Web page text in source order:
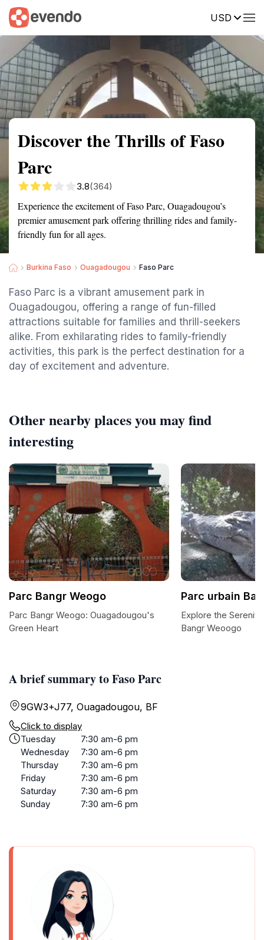
USD
Summary Map Reviews
Discover the Thrills of Faso
Parc
3.8(364)
Experience the excitement of Faso Parc, Ouagadougou’s
premier amusement park offering thrilling rides and family-
friendly fun for all ages.
Burkina Faso Ouagadougou Faso Parc
Faso Parc is a vibrant amusement park in
Ouagadougou, offering a range of fun-filled
attractions suitable for families and thrill-seekers
alike. From exhilarating rides to family-friendly
activities, this park is the perfect destination for a
day of excitement and adventure.
A brief summary to Faso Parc
9GW3+J77, Ouagadougou, BF
Click to display
Tuesday
7:30 am-6 pm
Wednesday
7:30 am-6 pm
Thursday
7:30 am-6 pm
Friday
7:30 am-6 pm
Saturday
7:30 am-6 pm
Sunday
7:30 am-6 pm
Other nearby places you may find
interesting
Parc Bangr Weogo
Parc Bangr Weogo: Ouagadougou's
Green Heart
Parc urbain
Explore the
Bangr Weoogo